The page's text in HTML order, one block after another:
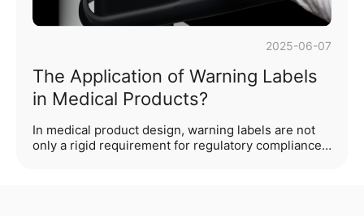
2025-06-07
The Application of Warning Labels
in Medical Products?
In medical product design, warning labels are not
only a rigid requirement for regulatory compliance